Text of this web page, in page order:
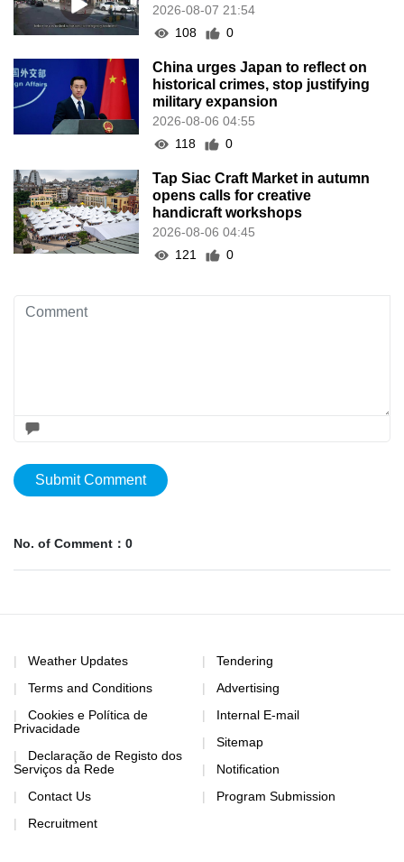
2026-08-07 21:54
108
0
China urges Japan to reflect on
historical crimes, stop justifying
military expansion
2026-08-06 04:55
118
0
Tap Siac Craft Market in autumn
opens calls for creative
handicraft workshops
2026-08-06 04:45
121
0
Submit Comment
No. of Comment：0
Weather Updates
Terms and Conditions
Cookies e Política de
Privacidade
Declaração de Registo dos
Serviços da Rede
Contact Us
Recruitment
Tendering
Advertising
Internal E-mail
Sitemap
Notification
Program Submission